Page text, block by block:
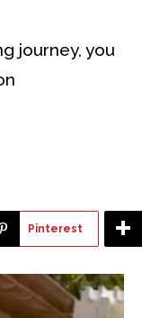
journey, you
Pinterest